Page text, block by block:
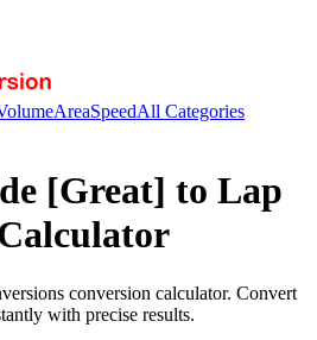
AreaSpeedAll Categories
[Great] to Lap
conversion calculator. Convert
with precise results.